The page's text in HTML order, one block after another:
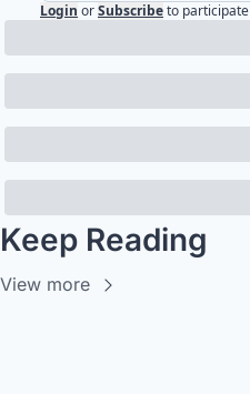
Login orSubscribeto participate
Keep Reading
View more